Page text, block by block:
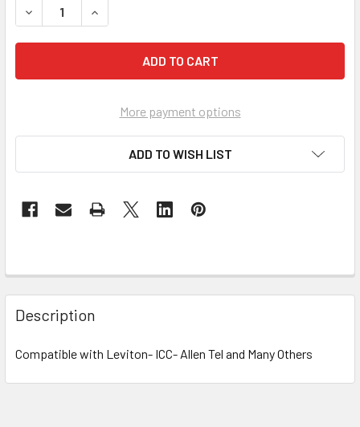
DECREASE QUANTITY OF VANCO 820628 F81 KEYSTONE
INCREASE QUANTITY OF VANCO 820628 F81
More payment options
ADD TO WISH LIST
Description
Compatible with Leviton- ICC- Allen Tel and Many Others